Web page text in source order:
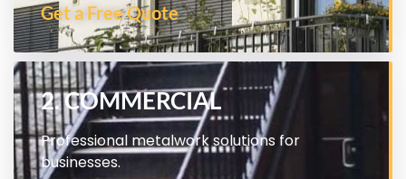
Get a Free Quote
2. COMMERCIAL
Professional metalwork solutions for
businesses.